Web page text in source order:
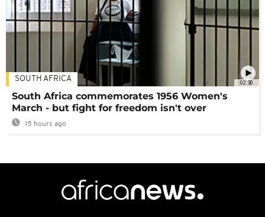
02:30
SOUTH AFRICA
South Africa commemorates 1956 Women's
March - but fight for freedom isn't over
15 hours ago